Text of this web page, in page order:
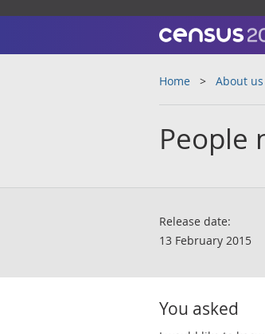
Home About us
People
Release date:
13 February 2015
You asked